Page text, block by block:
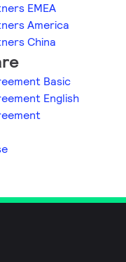
EMEA
America
China
Basic
English